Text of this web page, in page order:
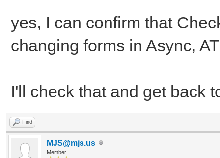
yes, I can confirm that
changing forms in Async,
I'll check that and get back
Find
MJS@mjs.us
Member